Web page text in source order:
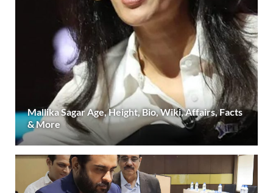
Mallika Sagar Age, Height, Bio, Wiki, Affairs, Facts
& More